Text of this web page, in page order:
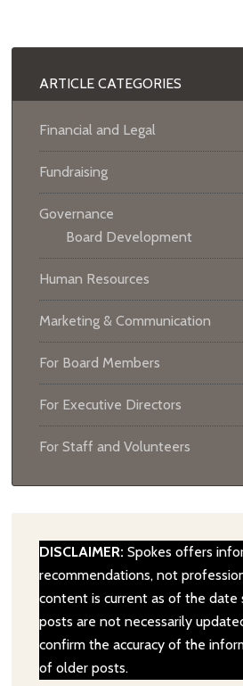
ARTICLE CATEGORIES
Financial and Legal
Fundraising
Governance
Board Development
Human Resources
Marketing & Communication
For Board Members
For Executive Directors
For Staff and Volunteers
DISCLAIMER: Spokes offers
recommendations, not
content is current as of the date
posts are not necessarily
confirm the accuracy of the
of older posts.